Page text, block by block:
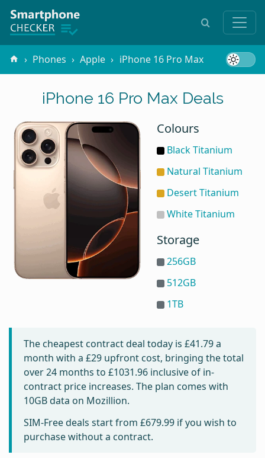
Phones Apple iPhone 16 Pro Max
iPhone 16 Pro Max Deals
Colours
Black Titanium
Natural Titanium
Desert Titanium
White Titanium
Storage
256GB
512GB
1TB
The cheapest contract deal today is £41.79a
month with a £29 upfront cost, bringing the total
over 24 months to £1031.96 inclusive of in-
contract price increases. The plan comes with
10GB data on Mozillion.
SIM-Free deals start from £679.99 if you wish to
purchase without a contract.